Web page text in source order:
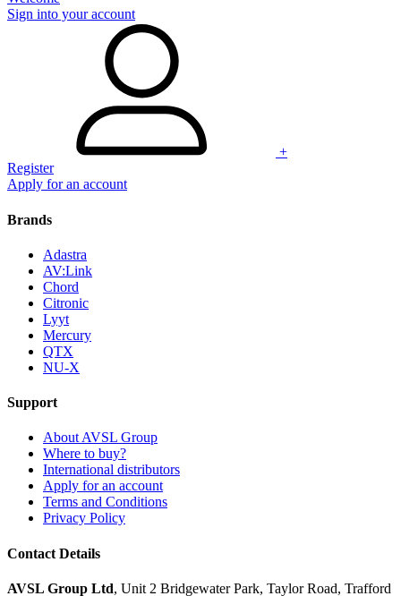
Sign into your account
+
Register
Apply for an account
Brands
Adastra
AV:Link
Chord
Citronic
Lyyt
Mercury
QTX
NU-X
Support
About AVSL Group
Where to buy?
International distributors
Apply for an account
Terms and Conditions
Privacy Policy
Contact Details
AVSL Group Ltd, Unit 2 Bridgewater Park, Taylor Road, Trafford